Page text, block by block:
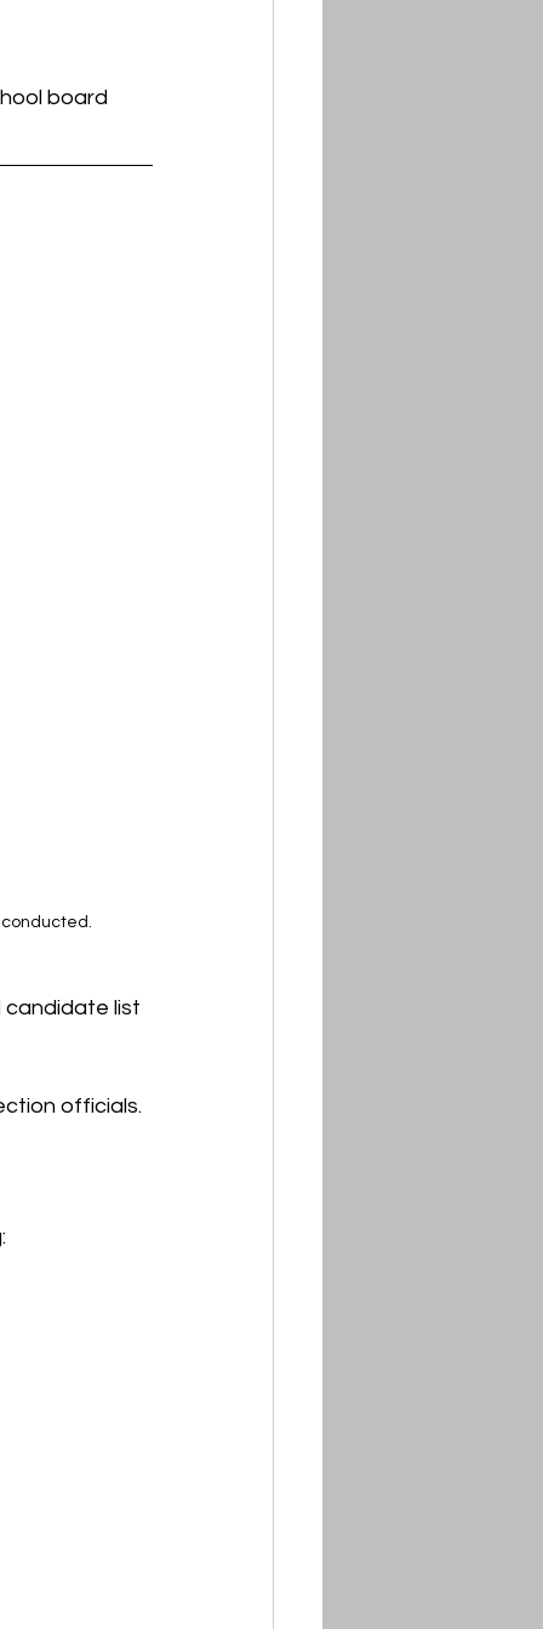
board
conducted.
candidate list
officials.